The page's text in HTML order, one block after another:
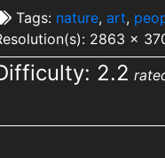
Tags: nature, art,
2863 x
2.2